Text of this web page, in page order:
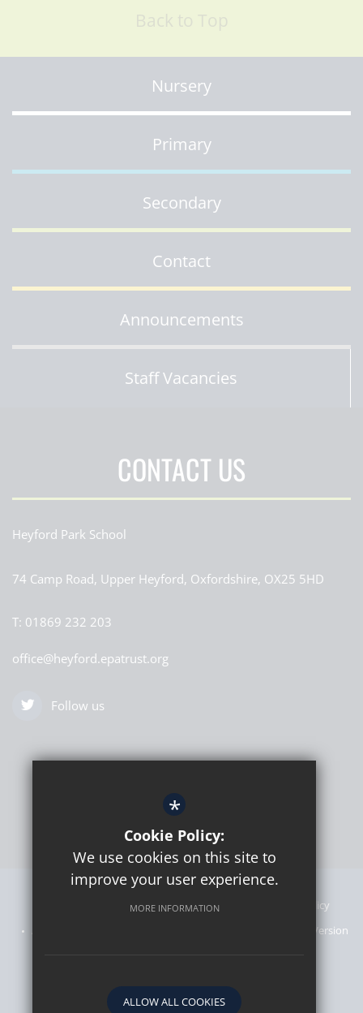
Nursery
Primary
Secondary
Contact
Announcements
Staff Vacancies
CONTACT US
Heyford Park School
74 Camp Road, Upper Heyford, Oxfordshire, OX25 5HD
T: 01869 232 203
office@heyford.epatrust.org
Follow us
Announcements Terms of Use
Privacy Policy
Admissions Information
High Visibility Version
Website designed by
*
Cookie Policy:
We use cookies on this site to
improve your user experience.
MORE INFORMATION
ALLOW ALL COOKIES